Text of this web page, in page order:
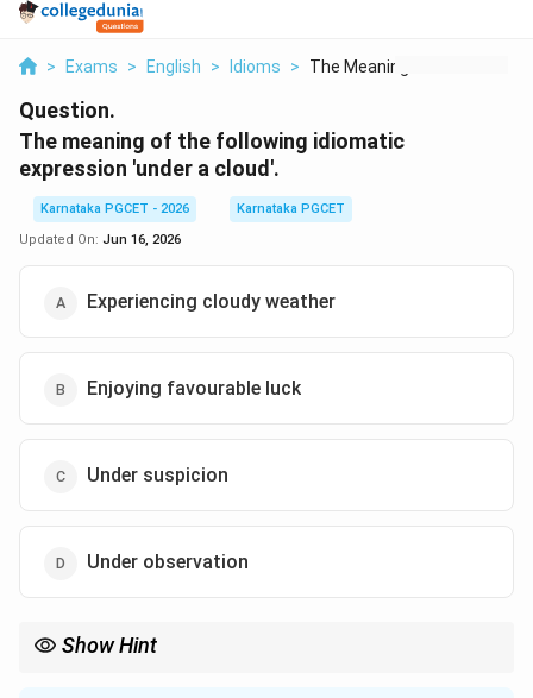
> Exams > English > Idioms > The Meaning Of The F...
Question.
The meaning of the following idiomatic
expression 'under a cloud'.
Karnataka PGCET - 2026
Karnataka PGCET
Updated On: Jun 16, 2026
Experiencing cloudy weather
Enjoying favourable luck
Under suspicion
Under observation
Show Hint